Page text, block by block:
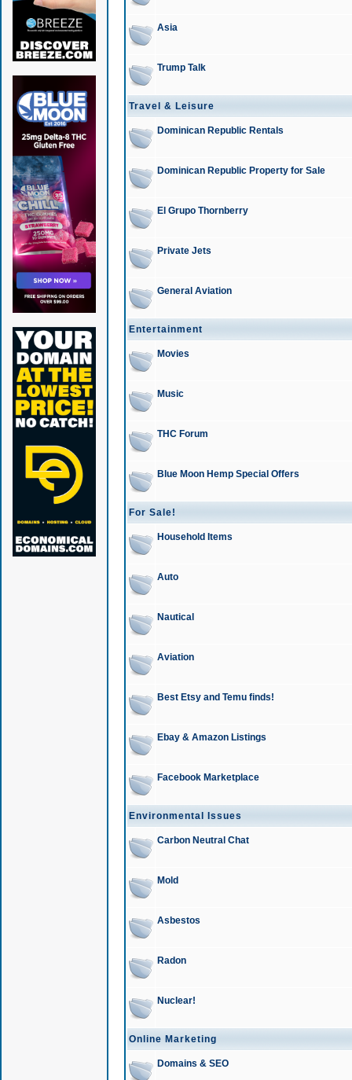
Asia
Trump Talk
Travel & Leisure
Dominican Republic Rentals
Dominican Republic Property for Sale
El Grupo Thornberry
Private Jets
General Aviation
Entertainment
Movies
Music
THC Forum
Blue Moon Hemp Special Offers
For Sale!
Household Items
Auto
Nautical
Aviation
Best Etsy and Temu finds!
Ebay & Amazon Listings
Facebook Marketplace
Environmental Issues
Carbon Neutral Chat
Mold
Asbestos
Radon
Nuclear!
Online Marketing
Domains & SEO